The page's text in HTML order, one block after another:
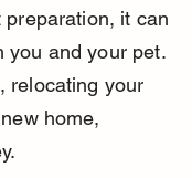
it can
you and your pet.
relocating your
home,